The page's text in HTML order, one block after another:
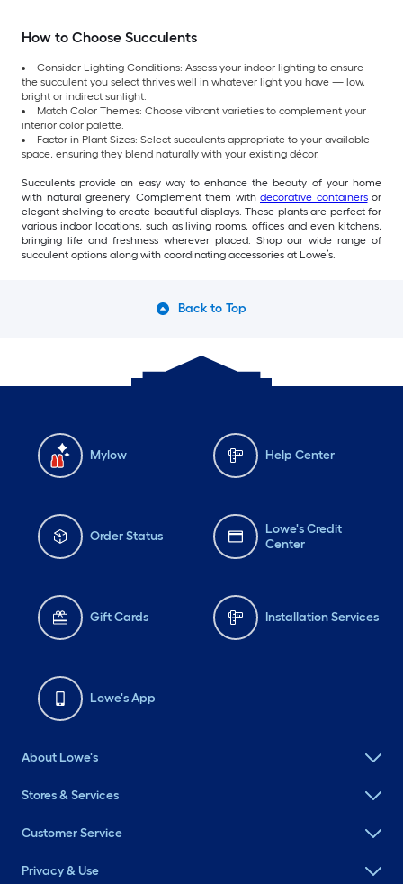
How to Choose Succulents
Consider Lighting Conditions: Assess your indoor lighting to ensure
the succulent you select thrives well in whatever light you have — low,
bright or indirect sunlight.
Match Color Themes: Choose vibrant varieties to complement your
interior color palette.
Factor in Plant Sizes: Select succulents appropriate to your available
space, ensuring they blend naturally with your existing décor.
Succulents provide an easy way to enhance the beauty of your home
with natural greenery. Complement them with decorative containersor
elegant shelving to create beautiful displays. These plants are perfect for
various indoor locations, such as living rooms, offices and even kitchens,
bringing life and freshness wherever placed. Shop our wide range of
succulent options along with coordinating accessories at Lowe’s.
Back to Top
Mylow Help Center
Order Status
Lowe's Credit
Center
Gift Cards Installation Services
Lowe's App
About Lowe's
Stores & Services
Customer Service
Privacy & Use